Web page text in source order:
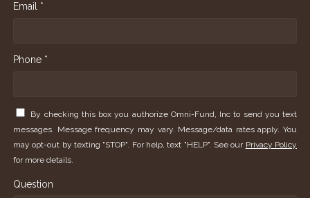
Email *
Phone *
By checking this box you authorize Omni-Fund, Inc to send you text
messages. Message frequency may vary. Message/data rates apply. You
may opt-out by texting "STOP". For help, text "HELP". See our Privacy Policy
for more details.
Question